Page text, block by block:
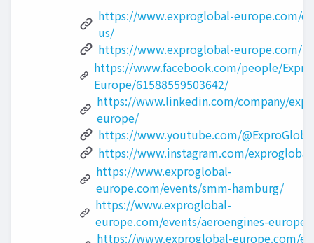
https://www.exproglobal-europe.com/
us/
https://www.exproglobal-europe.com/
https://www.facebook.com/people/
Europe/61588559503642/
https://www.linkedin.com/company/
europe/
https://www.youtube.com/
https://www.instagram.com/
https://www.exproglobal-
europe.com/events/smm-hamburg/
https://www.exproglobal-
europe.com/events/aeroengines-europe/
https://www.exproglobal-europe.com/